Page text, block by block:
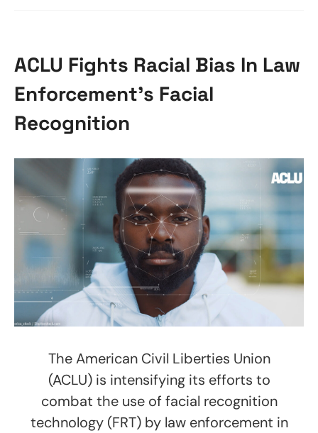
ACLU Fights Racial Bias In Law
Enforcement’s Facial
Recognition
The American Civil Liberties Union
(ACLU) is intensifying its efforts to
combat the use of facial recognition
technology (FRT) by law enforcement in